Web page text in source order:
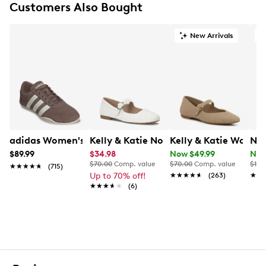
Round toe
Customers Also Bought
adidas Women's Grand Court Lo Sneaker
$89.99
★★★★★
★★★★★ (715)
Kelly & Katie Norissa Mary Jane Flat
$34.98
$70.00 Comp. value
Up to 70% off!
★★★★★
★★★★★ (6)
New Arrivals
Kelly & Katie
Now $49.99
$70.00 Comp. value
★★★★★
★★★★★ (263)